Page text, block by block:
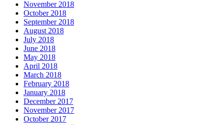
November 2018
October 2018
September 2018
August 2018
July 2018
June 2018
May 2018
April 2018
March 2018
February 2018
January 2018
December 2017
November 2017
October 2017